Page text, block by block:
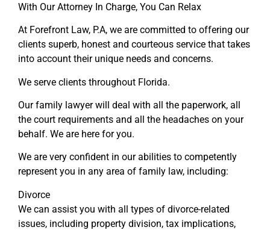
With Our Attorney In Charge, You Can Relax
At Forefront Law, P.A, we are committed to offering our
clients superb, honest and courteous service that takes
into account their unique needs and concerns.
We serve clients throughout Florida.
Our family lawyer will deal with all the paperwork, all
the court requirements and all the headaches on your
behalf. We are here for you.
We are very confident in our abilities to competently
represent you in any area of family law, including:
Divorce
We can assist you with all types of divorce-related
issues, including property division, tax implications,